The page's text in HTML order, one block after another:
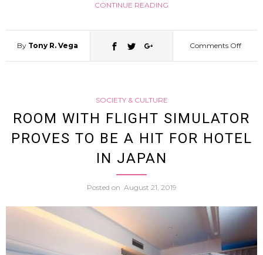
CONTINUE READING
By Tony R. Vega Comments Offon
SOCIETY & CULTURE
ROOM WITH FLIGHT SIMULATOR
PROVES TO BE A HIT FOR HOTEL
IN JAPAN
Posted on August 21, 2019